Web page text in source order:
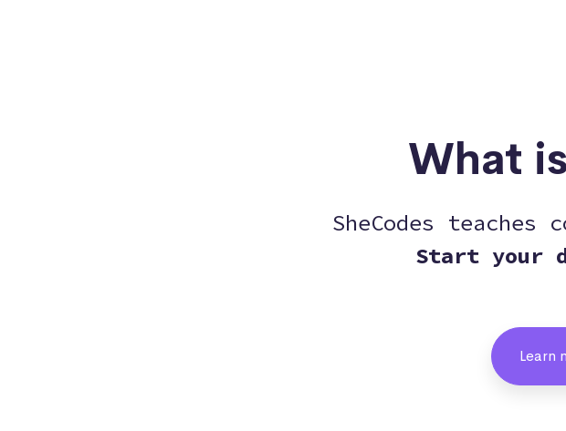
What
SheCodes
Start your
Learn